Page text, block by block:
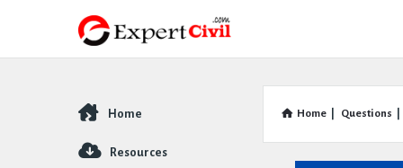
Home Questions
Explore
Home
Resources